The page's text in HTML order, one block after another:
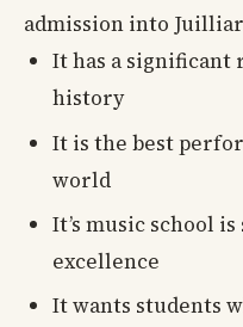
admission into
It has a
history
It is the best
world
It’s music school
excellence
It wants students